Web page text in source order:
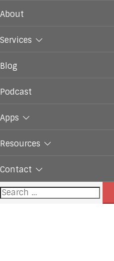
About
Services
Blog
Podcast
Apps
Resources
Contact
Search